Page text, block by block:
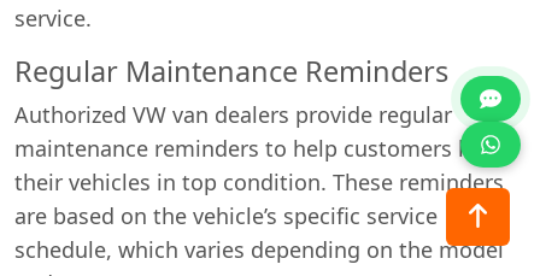
service.
Regular Maintenance Reminders
Authorized VW van dealers provide regular
maintenance reminders to help customers keep
their vehicles in top condition. These reminders
are based on the vehicle’s specific service
schedule, which varies depending on the model